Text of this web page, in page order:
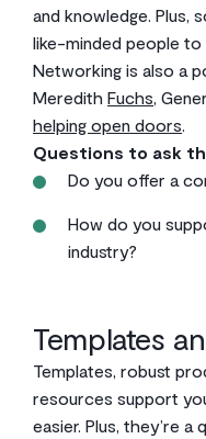
and knowledge. Plus,
like-minded people
Networking is also a
Meredith Fuchs,
helping open doors.
Questions to ask
Do you offer a
How do you
industry?
Templates
Templates, robust
resources support
easier. Plus, they’re